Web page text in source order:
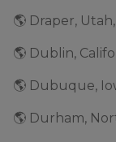
🌎 Draper,
🌎 Dublin,
🌎 Dubuque,
🌎 Durham,